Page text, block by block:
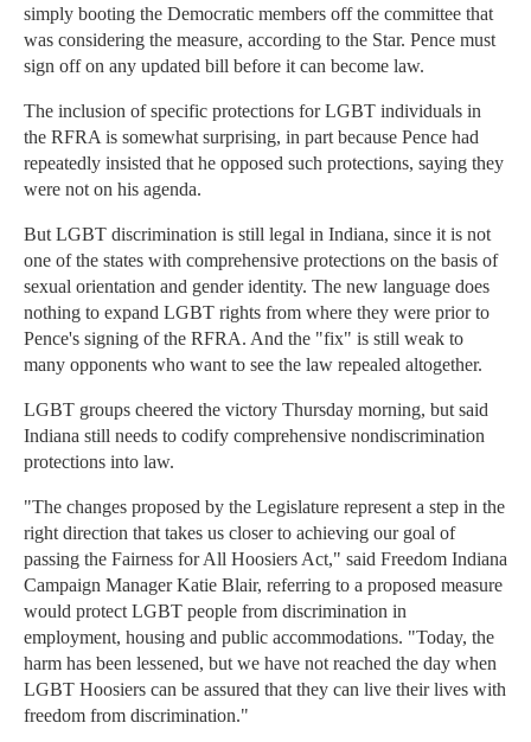
simply booting the Democratic members off the committee that
was considering the measure, according to the Star. Pence must
sign off on any updated bill before it can become law.
The inclusion of specific protections for LGBT individuals in
the RFRA is somewhat surprising, in part because Pence had
repeatedly insisted that he opposed such protections, saying they
were not on his agenda.
But LGBT discrimination is still legal in Indiana, since it is not
one of the states with comprehensive protections on the basis of
sexual orientation and gender identity. The new language does
nothing to expand LGBT rights from where they were prior to
Pence's signing of the RFRA. And the "fix" is still weak to
many opponents who want to see the law repealed altogether.
LGBT groups cheered the victory Thursday morning, but said
Indiana still needs to codify comprehensive nondiscrimination
protections into law.
"The changes proposed by the Legislature represent a step in the
right direction that takes us closer to achieving our goal of
passing the Fairness for All Hoosiers Act," said Freedom Indiana
Campaign Manager Katie Blair, referring to a proposed measure
would protect LGBT people from discrimination in
employment, housing and public accommodations. "Today, the
harm has been lessened, but we have not reached the day when
LGBT Hoosiers can be assured that they can live their lives with
freedom from discrimination."